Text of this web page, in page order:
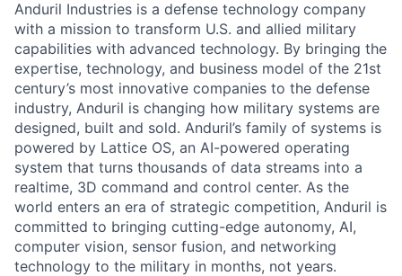
Anduril Industries is a defense technology company
with a mission to transform U.S. and allied military
capabilities with advanced technology. By bringing the
expertise, technology, and business model of the 21st
century’s most innovative companies to the defense
industry, Anduril is changing how military systems are
designed, built and sold. Anduril’s family of systems is
powered by Lattice OS, an AI-powered operating
system that turns thousands of data streams into a
realtime, 3D command and control center. As the
world enters an era of strategic competition, Anduril is
committed to bringing cutting-edge autonomy, AI,
computer vision, sensor fusion, and networking
technology to the military in months, not years.